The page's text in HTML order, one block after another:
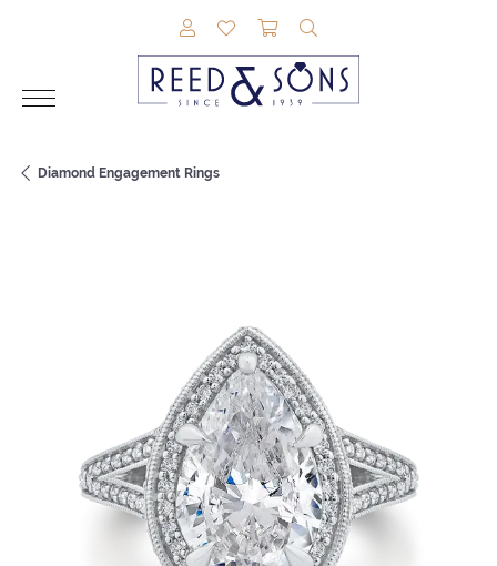
TOGGLE MY ACCOUNT MENU
TOGGLE MY WISHLIST
TOGGLE SHOPPING
Diamond Engagement Rings